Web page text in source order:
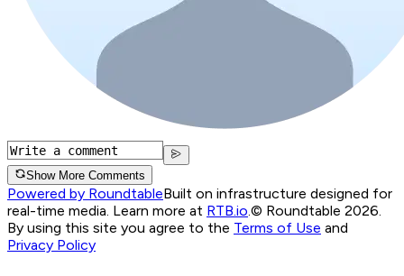
Show More Comments
Powered by RoundtableBuilt on infrastructure designed for
real-time media. Learn more at RTB.io.© Roundtable 2026.
By using this site you agree to the Terms of Use and
Privacy Policy